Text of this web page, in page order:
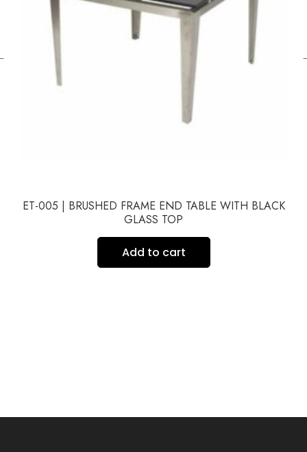
ET-005 | BRUSHED FRAME END TABLE WITH BLACK
GLASS TOP
Add to cart